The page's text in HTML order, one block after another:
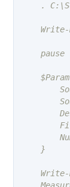
.
    pause
    }